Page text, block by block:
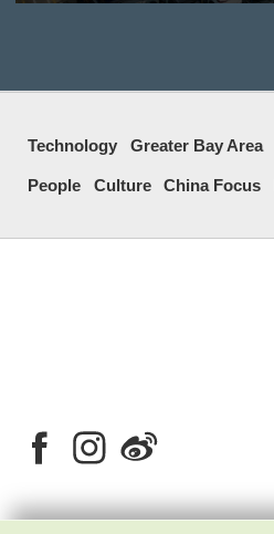
Technology Greater Bay Area
People Culture China Focus